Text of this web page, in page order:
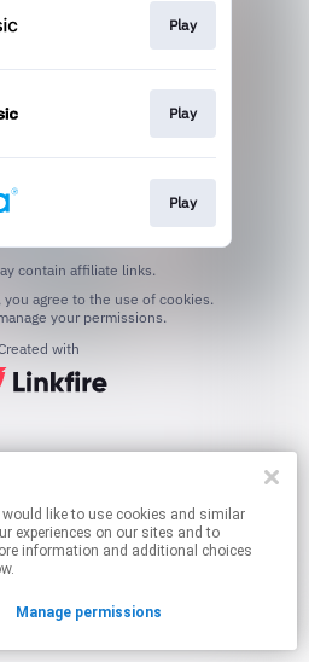
experiences on our sites and to
information and additional choices
Manage permissions
Play
Play
Play
contain affiliate links.
your permissions.
with